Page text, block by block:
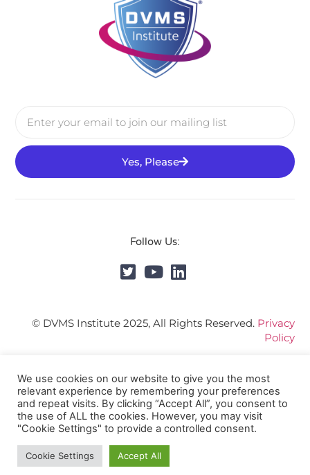
Yes, Please
Follow Us:
© DVMS Institute 2025, All Rights Reserved. Privacy
Policy
We use cookies on our website to give you the most
relevant experience by remembering your preferences
and repeat visits. By clicking “Accept All”, you consent to
the use of ALL the cookies. However, you may visit
"Cookie Settings" to provide a controlled consent.
Cookie Settings Accept All